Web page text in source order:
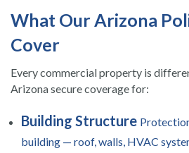
What Our Arizona
Cover
Every commercial property is
Arizona secure coverage for:
Building Structure
building — roof, walls, HVAC